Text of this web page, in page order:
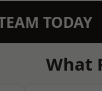
TODAY
What